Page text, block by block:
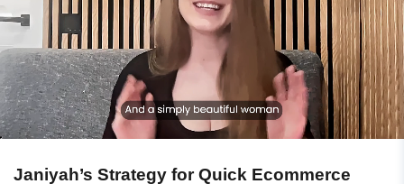
Janiyah’s Strategy for Quick Ecommerce